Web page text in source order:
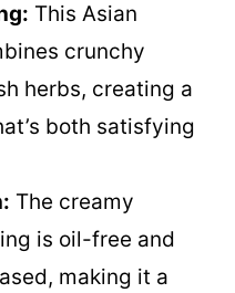
This Asian
crunchy
herbs, creating a
both satisfying
The creamy
is oil-free and
making it a